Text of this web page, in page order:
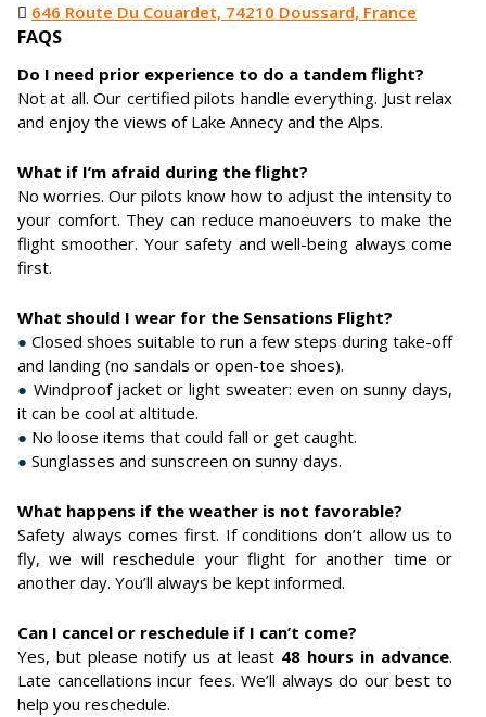
646 Route Du Couardet, 74210 Doussard, France
FAQS
Do I need prior experience to do a tandem flight?
Not at all. Our certified pilots handle everything. Just relax
and enjoy the views of Lake Annecy and the Alps.
What if I’m afraid during the flight?
No worries. Our pilots know how to adjust the intensity to
your comfort. They can reduce manoeuvers to make the
flight smoother. Your safety and well-being always come
first.
What should I wear for the Sensations Flight?
● Closed shoes suitable to run a few steps during take-off
and landing (no sandals or open-toe shoes).
● Windproof jacket or light sweater: even on sunny days,
it can be cool at altitude.
● No loose items that could fall or get caught.
● Sunglasses and sunscreen on sunny days.
What happens if the weather is not favorable?
Safety always comes first. If conditions don’t allow us to
fly, we will reschedule your flight for another time or
another day. You’ll always be kept informed.
Can I cancel or reschedule if I can’t come?
Yes, but please notify us at least 48 hours in advance.
Late cancellations incur fees. We’ll always do our best to
help you reschedule.